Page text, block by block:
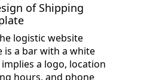
of Shipping
logistic website
is a bar with a white
a logo, location
hours, and phone